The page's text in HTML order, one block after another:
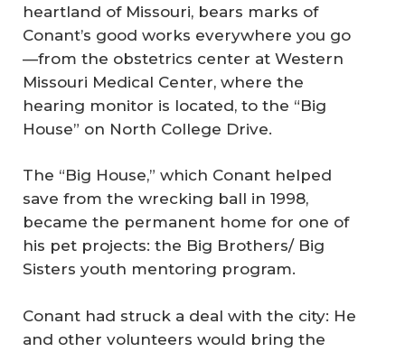
heartland of Missouri, bears marks of
Conant’s good works everywhere you go
—from the obstetrics center at Western
Missouri Medical Center, where the
hearing monitor is located, to the “Big
House” on North College Drive.
The “Big House,” which Conant helped
save from the wrecking ball in 1998,
became the permanent home for one of
his pet projects: the Big Brothers/ Big
Sisters youth mentoring program.
Conant had struck a deal with the city: He
and other volunteers would bring the